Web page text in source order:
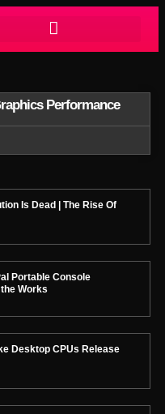
Performance
Is Dead | The Rise Of
Portable Console
Works
Desktop CPUs Release